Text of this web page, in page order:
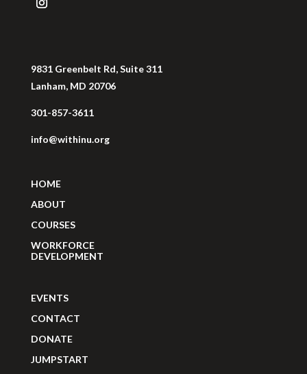
9831 Greenbelt Rd, Suite 311
Lanham, MD 20706
301-857-3611
info@withinu.org
HOME
ABOUT
COURSES
WORKFORCE
DEVELOPMENT
EVENTS
CONTACT
DONATE
JUMPSTART